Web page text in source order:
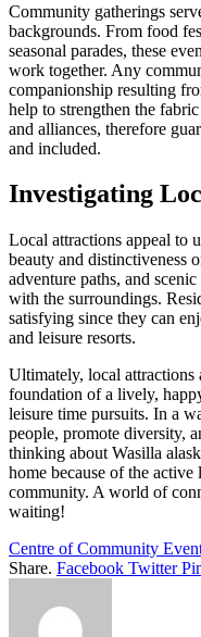
Community gatherings
backgrounds. From food
seasonal parades, these
work together. Any
companionship resulting
help to strengthen the
and alliances, therefore
and included.
Investigating
Local attractions appeal to
beauty and distinctiveness
adventure paths, and
with the surroundings.
satisfying since they can
and leisure resorts.
Ultimately, local attractions
foundation of a lively,
leisure time pursuits. In a
people, promote diversity,
thinking about Wasilla
home because of the
community. A world of
waiting!
Centre of Community
Share. Facebook Twitter